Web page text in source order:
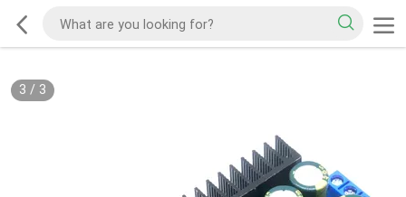
3 / 3